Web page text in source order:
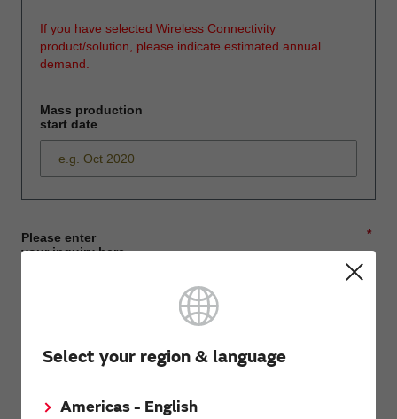
Select your region & language
Americas - English
If you have selected Wireless Connectivity
product/solution, please indicate estimated annual
demand.
Mass production
start date
*
Please enter
your inquiry here
First name